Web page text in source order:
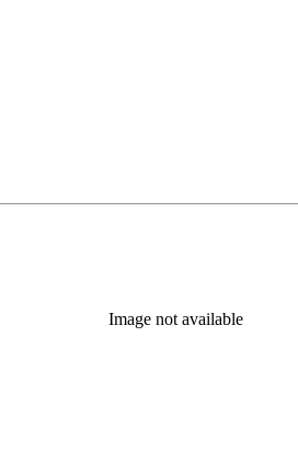
Image not available